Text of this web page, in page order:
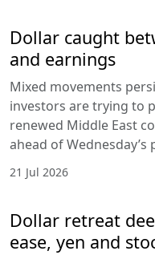
Dollar caught
and earnings
Mixed movements
investors are trying to
renewed Middle East
ahead of
21 Jul 2026
Dollar retreat
ease, yen and